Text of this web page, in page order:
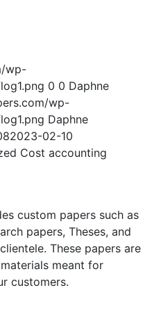
wp-
0 0 Daphne
wp-
Daphne
2023-02-10
Cost accounting
custom papers such as
papers, Theses, and
These papers are
meant for
customers.